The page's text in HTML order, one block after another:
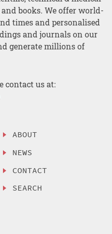
books. We offer world-
times and personalised
and journals on our
generate millions of
contact us at:
ABOUT
NEWS
CONTACT
SEARCH